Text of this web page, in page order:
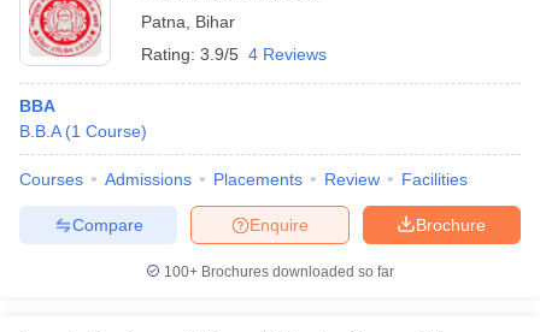
Patna
Bihar
Rating: 3.9/5 4 Reviews
BBA
B.B.A (1 Course)
Courses Admissions Placements Review Facilities
Brochure
Enquire
Compare
100+ Brochures downloaded so far